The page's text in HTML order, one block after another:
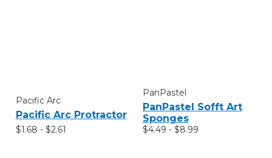
Pacific Arc
Pacific Arc Protractor
$1.68 - $2.61
PanPastel
PanPastel Sofft Art
Sponges
$4.49 - $8.99